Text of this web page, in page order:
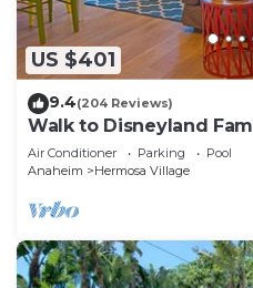
US $401
9.4(204 Reviews)
Walk to Disneyland
Pool Access
Air Conditioner Parking
Pool
Anaheim
Hermosa Village